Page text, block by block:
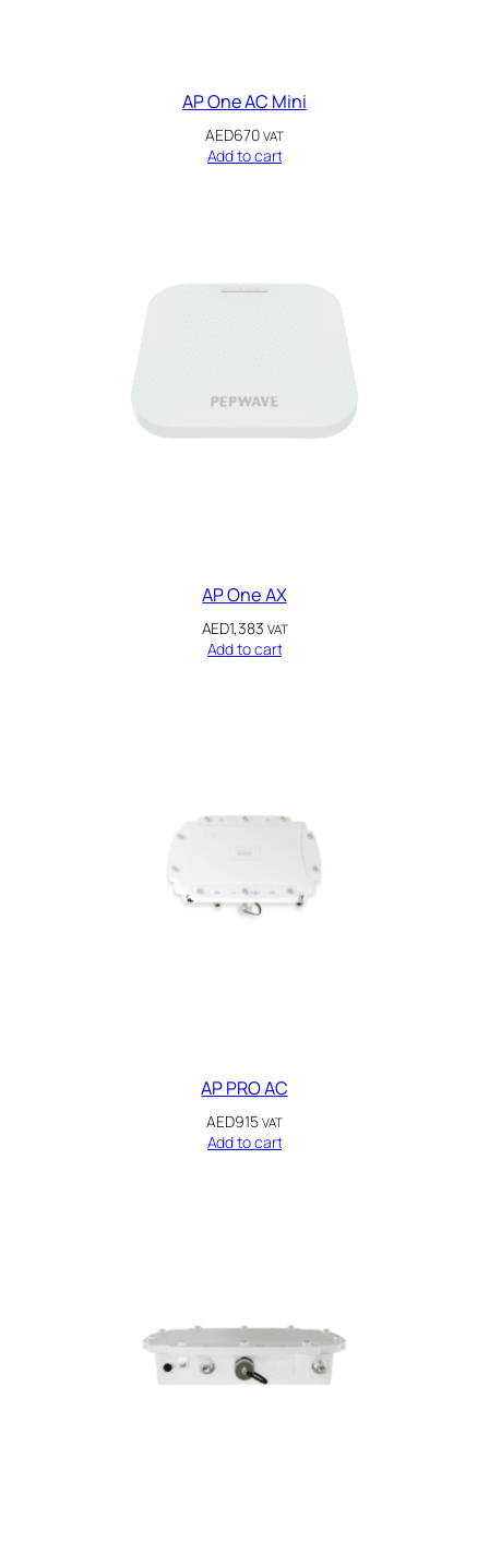
AP One AC Mini
AED670 VAT
Add to cart
AP One AX
AED1,383 VAT
Add to cart
AP PRO AC
AED915 VAT
Add to cart